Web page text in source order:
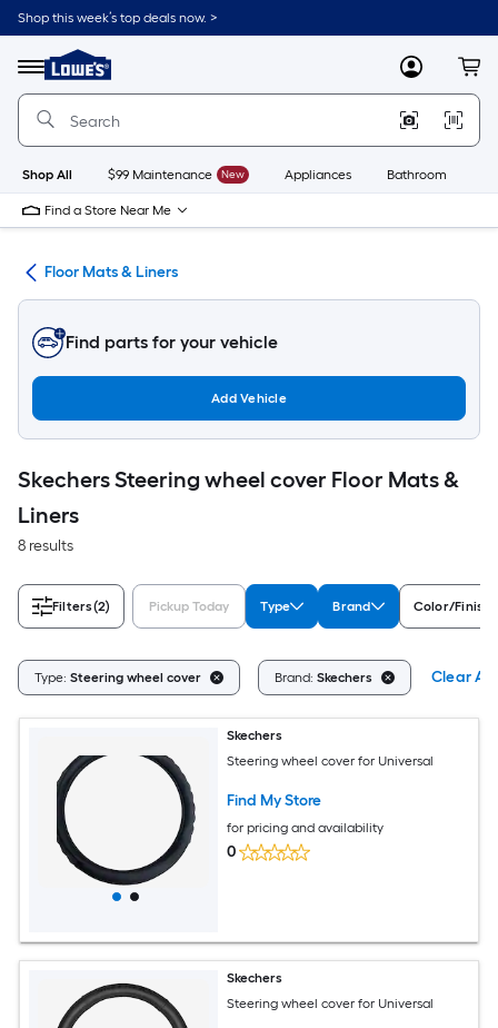
Skip
to
content
Shop this week’s top deals now. >
Menu
Link
to
Lowe's
Improvement
Home
Page
MyLowes
Shop All $99 Maintenance New Appliances Bathroom
Find a Store Near Me
Floor Mats & Liners
Find parts for your vehicle
Add Vehicle
Skechers Steering wheel cover Floor Mats &
Liners
8 results
Filters(2) Pickup Today Type Brand Color/Finish
Type: Steering wheel cover Brand: Skechers Clear All
Skechers
Steering wheel cover for Universal
Find My Store
for pricing and availability
0
Skechers
Steering wheel cover for Universal